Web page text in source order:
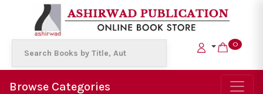
0
Browse Categories